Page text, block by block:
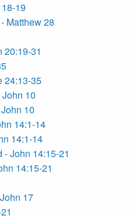
19
Matthew 28
20:19-31
24:13-35
10
10
14:1-14
14:1-14
John 14:15-21
14:15-21
17